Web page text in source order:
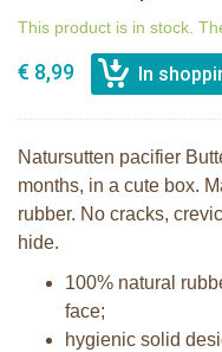
This product is in stock.
€ 8,99
Natursutten pacifier
months, in a cute box.
rubber. No cracks,
hide.
100% natural
face;
hygienic solid